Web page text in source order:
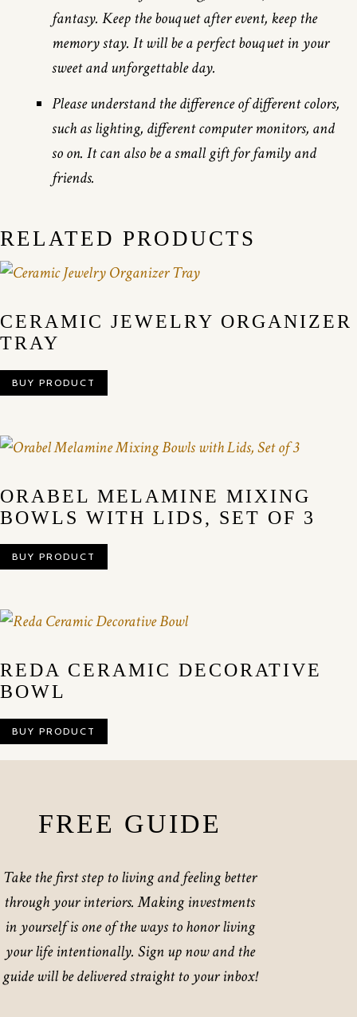
fantasy. Keep the bouquet after event, keep the
memory stay. It will be a perfect bouquet in your
sweet and unforgettable day.
Please understand the difference of different colors,
such as lighting, different computer monitors, and
so on. It can also be a small gift for family and
friends.
RELATED PRODUCTS
CERAMIC JEWELRY ORGANIZER
TRAY
BUY PRODUCT
ORABEL MELAMINE MIXING
BOWLS WITH LIDS, SET OF 3
BUY PRODUCT
REDA CERAMIC DECORATIVE
BOWL
BUY PRODUCT
FREE GUIDE
Take the first step to living and feeling better
through your interiors. Making investments
in yourself is one of the ways to honor living
your life intentionally. Sign up now and the
guide will be delivered straight to your inbox!